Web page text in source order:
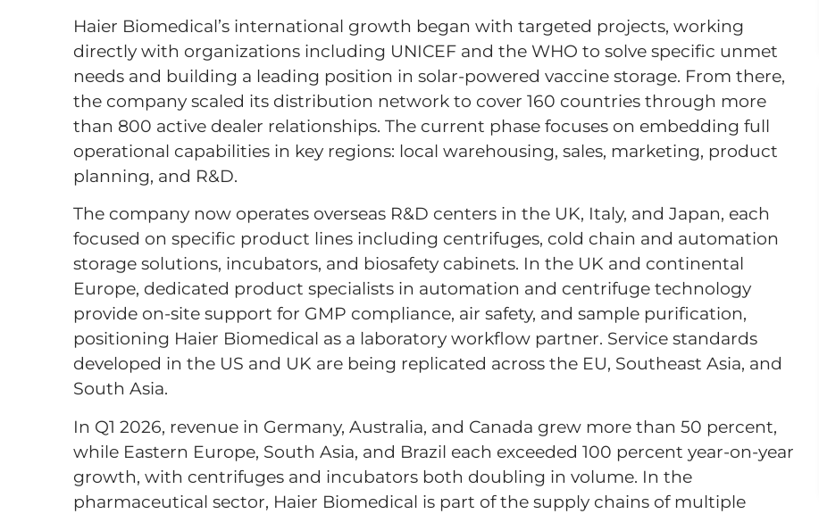
Haier Biomedical’s international growth began with targeted projects, working
directly with organizations including UNICEF and the WHO to solve specific unmet
needs and building a leading position in solar-powered vaccine storage. From there,
the company scaled its distribution network to cover 160 countries through more
than 800 active dealer relationships. The current phase focuses on embedding full
operational capabilities in key regions: local warehousing, sales, marketing, product
planning, and R&D.
The company now operates overseas R&D centers in the UK, Italy, and Japan, each
focused on specific product lines including centrifuges, cold chain and automation
storage solutions, incubators, and biosafety cabinets. In the UK and continental
Europe, dedicated product specialists in automation and centrifuge technology
provide on-site support for GMP compliance, air safety, and sample purification,
positioning Haier Biomedical as a laboratory workflow partner. Service standards
developed in the US and UK are being replicated across the EU, Southeast Asia, and
South Asia.
In Q1 2026, revenue in Germany, Australia, and Canada grew more than 50 percent,
while Eastern Europe, South Asia, and Brazil each exceeded 100 percent year-on-year
growth, with centrifuges and incubators both doubling in volume. In the
pharmaceutical sector, Haier Biomedical is part of the supply chains of multiple